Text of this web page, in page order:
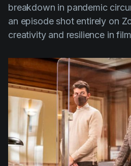
breakdown in pandemic
an episode shot entirely on
creativity and resilience in